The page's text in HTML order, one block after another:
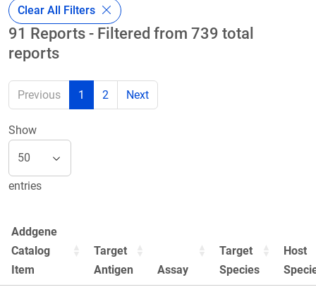
Clear All Filters
91 Reports - Filtered from 739 total
reports
Previous 1 2 Next
Show
entries
Addgene
Catalog
Item
Target
Antigen
Assay
Target
Species
Host